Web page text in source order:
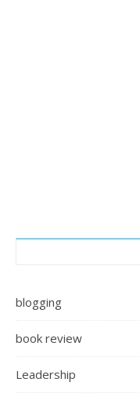
blogging
book review
Leadership